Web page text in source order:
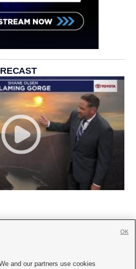

and our partners use cookies
OK